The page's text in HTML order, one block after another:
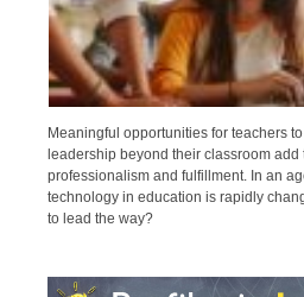
Meaningful opportunities for teachers
leadership beyond their classroom add
professionalism and fulfillment. In an
technology in education is rapidly
to lead the way?